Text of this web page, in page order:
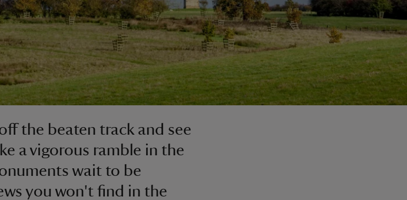
the beaten track and see
a vigorous ramble in the
wait to be
you won't find in the